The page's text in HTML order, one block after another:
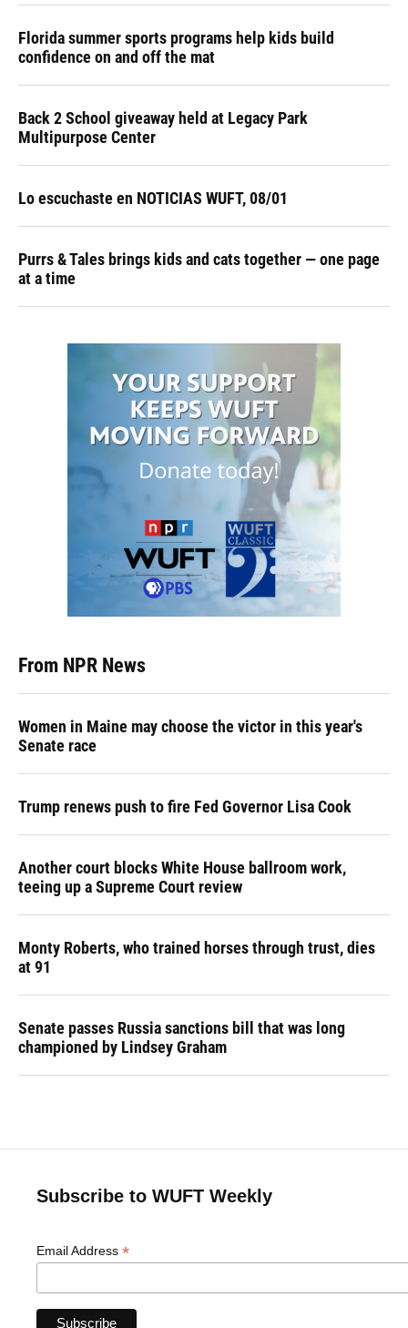
Florida summer sports programs help kids build
confidence on and off the mat
Back 2 School giveaway held at Legacy Park
Multipurpose Center
Lo escuchaste en NOTICIAS WUFT, 08/01
Purrs & Tales brings kids and cats together — one page
at a time
From NPR News
Women in Maine may choose the victor in this year's
Senate race
Trump renews push to fire Fed Governor Lisa Cook
Another court blocks White House ballroom work,
teeing up a Supreme Court review
Monty Roberts, who trained horses through trust, dies
at 91
Senate passes Russia sanctions bill that was long
championed by Lindsey Graham
Subscribe to WUFT Weekly
Email Address *